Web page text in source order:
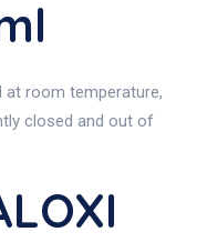
at room temperature,
closed and out of